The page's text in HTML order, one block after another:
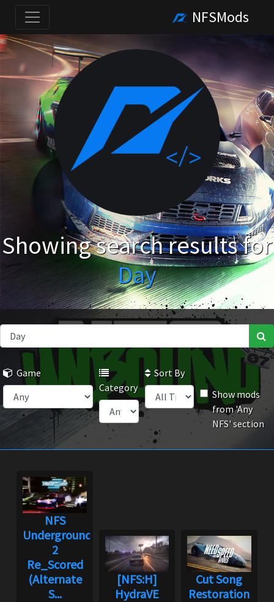
NFSMods
Showing search results for
Day
Game
Category
Sort By
Show mods
from 'Any
NFS' section
NFS
Underground
2
Re_Scored
(Alternate
S...
[NFS:H]
HydraVE
Cut Song
Restoration